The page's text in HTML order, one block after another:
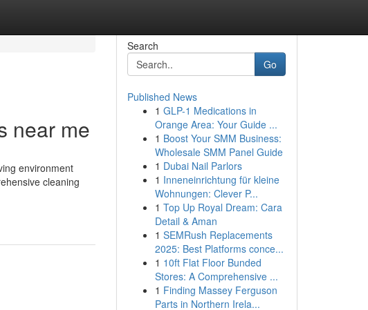
near me
environment
cleaning
Search
Go
Published News
1 GLP-1 Medications in
Orange Area: Your Guide ...
1 Boost Your SMM Business:
Wholesale SMM Panel Guide
1 Dubai Nail Parlors
1 Inneneinrichtung für kleine
Wohnungen: Clever P...
1 Top Up Royal Dream: Cara
Detail & Aman
1 SEMRush Replacements
2025: Best Platforms conce...
1 10ft Flat Floor Bunded
Stores: A Comprehensive ...
1 Finding Massey Ferguson
Parts in Northern Irela...